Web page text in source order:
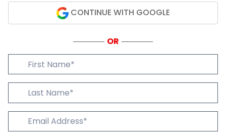
CONTINUE WITH GOOGLE
OR
First Name
Last Name
Email Addres